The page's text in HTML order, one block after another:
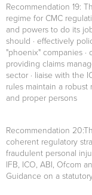
Recommendation 19:
regime for CMC
and powers to do its
should · effectively
"phoenix" companies
providing claims
sector · liaise with the
rules maintain a
and proper persons
Recommendation 20:
coherent regulatory
fraudulent personal
IFB, ICO, ABI, Ofcom
Guidance on a